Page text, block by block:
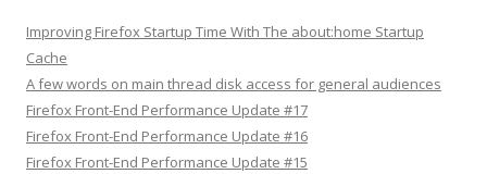
Improving Firefox Startup Time With The about:home Startup
Cache
A few words on main thread disk access for general audiences
Firefox Front-End Performance Update #17
Firefox Front-End Performance Update #16
Firefox Front-End Performance Update #15